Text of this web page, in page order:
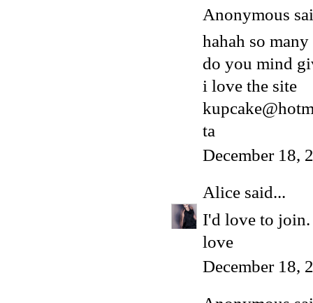
Anonymous
hahah so
do you mind
i love the site
ta
December 18,
Alice said...
I'd love to join.
love
December 18,